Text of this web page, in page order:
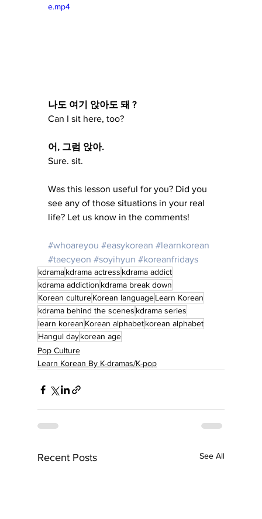
e.mp4
나도 여기 앉아도 돼 ?
Can I sit here, too?
어, 그럼 앉아.
Sure. sit.
Was this lesson useful for you? Did you
see any of those situations in your real
life? Let us know in the comments!
#whoareyou #easykorean #learnkorean
#taecyeon #soyihyun #koreanfridays
kdramakdrama actress kdrama addict
kdrama addiction kdrama break down
Korean cultureKorean languageLearn Korean
kdrama behind the scenes kdrama series
learn korean Korean alphabetkorean alphabet
Hangul daykorean age
Pop Culture
Learn Korean By K-dramas/K-pop
Recent Posts See All